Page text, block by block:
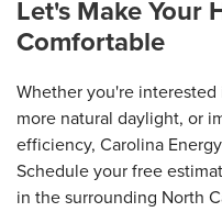
Let's Make Your
Comfortable
Whether you're
more natural daylight, or
efficiency, Carolina
Schedule your free
in the surrounding North